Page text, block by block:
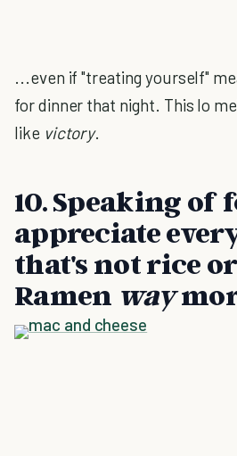
...even if "treating yourself"
for dinner that night. This lo
like victory.
10. Speaking of
appreciate
that's not rice or
Ramen way